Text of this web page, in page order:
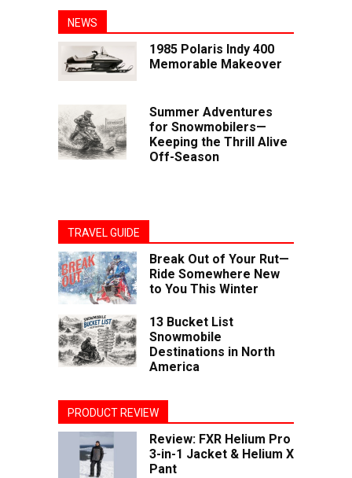
NEWS
1985 Polaris Indy 400
Memorable Makeover
Summer Adventures
for Snowmobilers—
Keeping the Thrill Alive
Off-Season
TRAVEL GUIDE
Break Out of Your Rut—
Ride Somewhere New
to You This Winter
13 Bucket List
Snowmobile
Destinations in North
America
PRODUCT REVIEW
Review: FXR Helium Pro
3-in-1 Jacket & Helium X
Pant